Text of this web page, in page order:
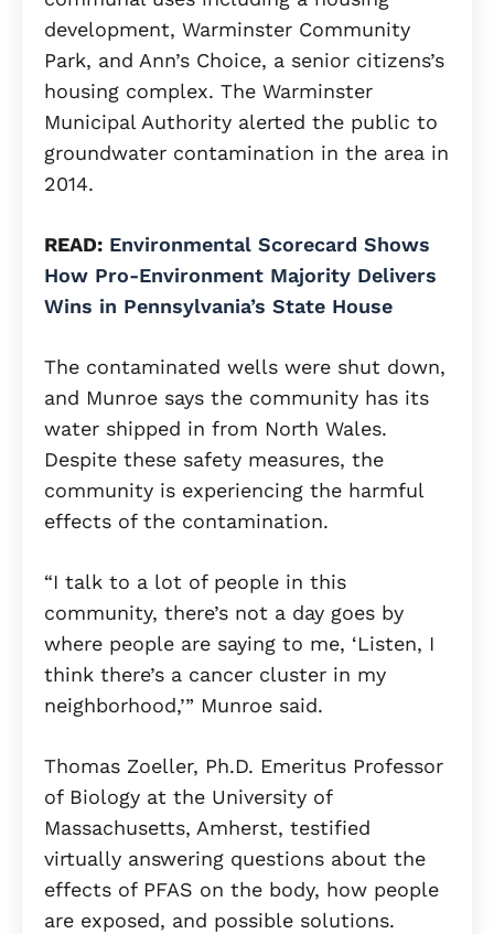
development, Warminster Community
Park, and Ann’s Choice, a senior citizens’s
housing complex. The Warminster
Municipal Authority alerted the public to
groundwater contamination in the area in
2014.
READ: Environmental Scorecard Shows
How Pro-Environment Majority Delivers
Wins in Pennsylvania’s State House
The contaminated wells were shut down,
and Munroe says the community has its
water shipped in from North Wales.
Despite these safety measures, the
community is experiencing the harmful
effects of the contamination.
“I talk to a lot of people in this
community, there’s not a day goes by
where people are saying to me, ‘Listen, I
think there’s a cancer cluster in my
neighborhood,’” Munroe said.
Thomas Zoeller, Ph.D. Emeritus Professor
of Biology at the University of
Massachusetts, Amherst, testified
virtually answering questions about the
effects of PFAS on the body, how people
are exposed, and possible solutions.